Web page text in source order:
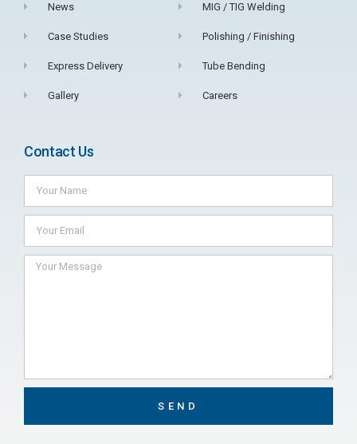
News
Case Studies
Express Delivery
Gallery
MIG / TIG Welding
Polishing / Finishing
Tube Bending
Careers
Contact Us
SEND